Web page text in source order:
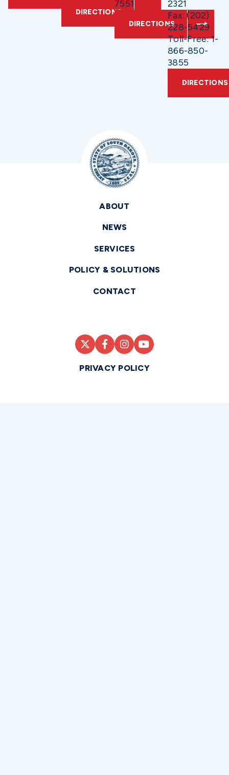
DIRECTIONS
7551
DIRECTIONS
2321
Fax: (202)
228-5429
Toll-Free: 1-
866-850-
3855
DIRECTIONS
ABOUT
NEWS
SERVICES
POLICY & SOLUTIONS
CONTACT
PRIVACY POLICY